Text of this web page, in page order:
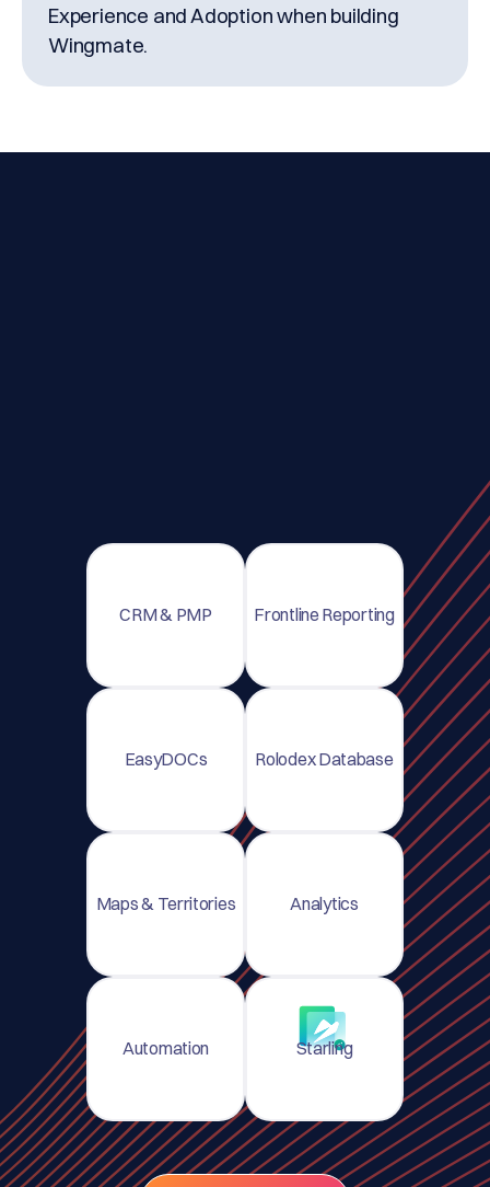
Experience and Adoption when building
Wingmate.
CRM & PMP Frontline Reporting
EasyDOCs Rolodex Database
Maps & Territories Analytics
Automation Starling